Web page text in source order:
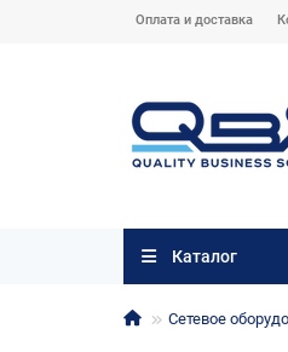
Оплата и доставка
Каталог
Сетевое